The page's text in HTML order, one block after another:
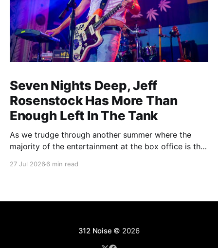
Seven Nights Deep, Jeff
Rosenstock Has More Than
Enough Left In The Tank
As we trudge through another summer where the
majority of the entertainment at the box office is the
27 Jul 2026 6 min read
312 Noise © 2026